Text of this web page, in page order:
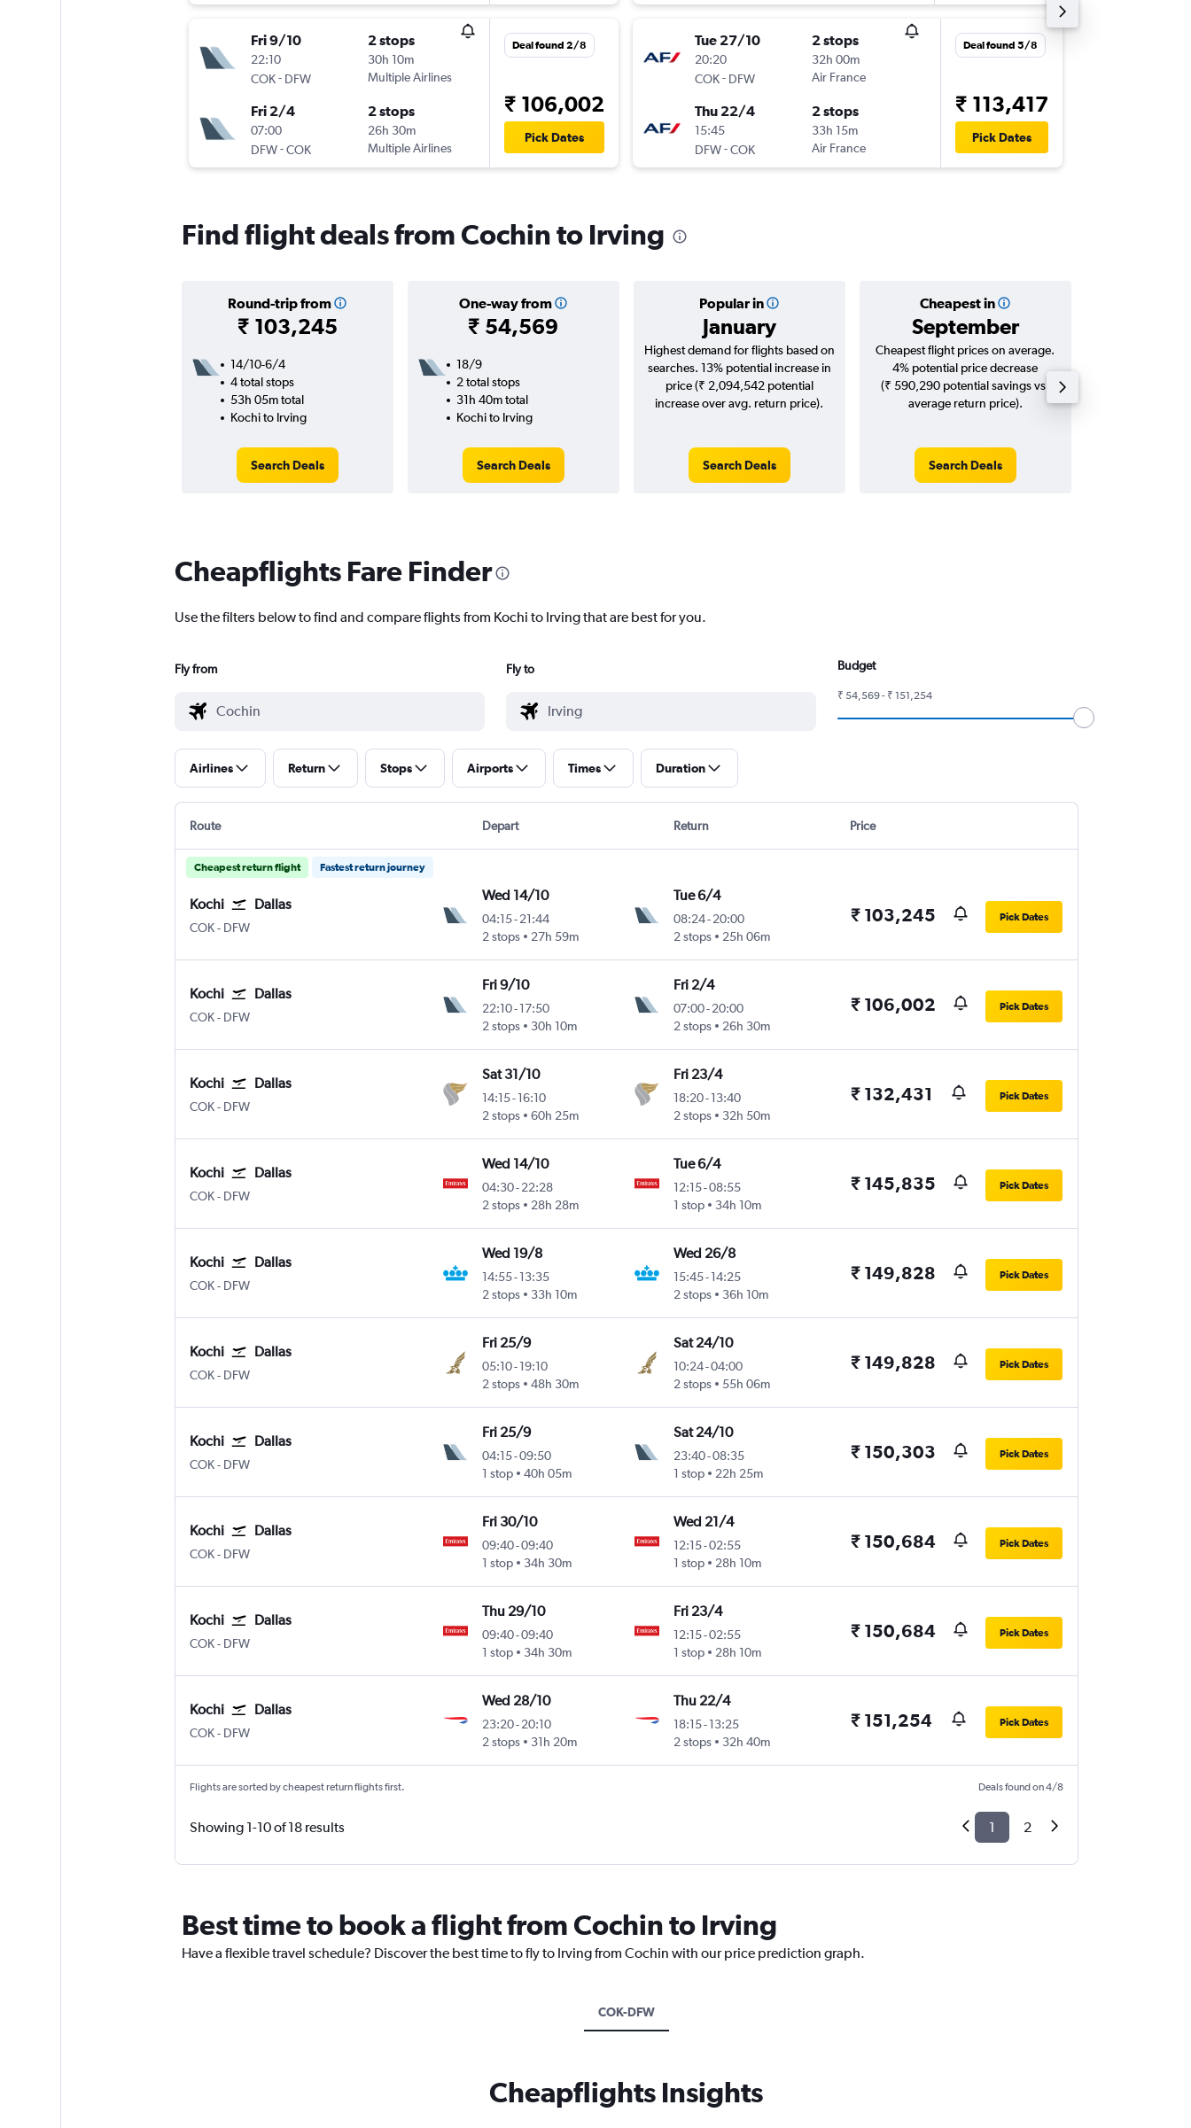
Fri 9/10
22:10
COK- DFW
2 stops
30h 10m
Multiple Airlines
Fri 2/4
07:00
DFW-COK
2 stops
26h 30m
Multiple Airlines
Deal found 2/8
₹ 106,002
Pick Dates
Tue 27/10
20:20
COK- DFW
2 stops
32h 00m
Air France
Thu 22/4
15:45
DFW-COK
2 stops
33h 15m
Air France
Deal found 5/8
₹ 113,417
Pick Dates
Find flight deals from Cochin to Irving
Round-trip from
₹ 103,245
One-way from
₹ 54,569
Popular in
January
Cheapest in
September
14/10-6/4
4 total stops
53h 05m total
Kochi to Irving
Search Deals
18/9
2 total stops
31h 40m total
Kochi to Irving
Search Deals
Highest demand for flights based on
searches. 13% potential increase in
price (₹ 2,094,542 potential
increase over avg. return price).
Search Deals
Cheapest flight prices on average.
4% potential price decrease
(₹ 590,290 potential savings vs.
average return price).
Search Deals
Cheapflights Fare Finder
Use the filters below to find and compare flights from Kochi to Irving that are best for you.
Fly from Fly to Budget
₹ 54,569 - ₹ 151,254
Airlines Return Stops Airports Times Duration
Route Depart Return Price
Cheapest return flight Fastest return journey
Kochi Dallas
COK Kochi
- DFW
Wed 14/10
04:15-21:44
2 stops
27h 59m
Tue 6/4
08:24- 20:00
2 stops
25h 06m
₹ 103,245 Pick Dates
Kochi Dallas
COK Kochi
- DFW
Fri 9/10
22:10-17:50
2 stops
30h 10m
Fri 2/4
07:00- 20:00
2 stops
26h 30m
₹ 106,002 Pick Dates
Kochi Dallas
COK Kochi
- DFW
Sat 31/10
14:15-16:10
2 stops
60h 25m
Fri 23/4
18:20- 13:40
2 stops
32h 50m
₹ 132,431 Pick Dates
Kochi Dallas
COK Kochi
- DFW
Wed 14/10
04:30-22:28
2 stops
28h 28m
Tue 6/4
12:15-08:55
1 stop
34h 10m
₹ 145,835 Pick Dates
Kochi Dallas
COK Kochi
- DFW
Wed 19/8
14:55-13:35
2 stops
33h 10m
Wed 26/8
15:45- 14:25
2 stops
36h 10m
₹ 149,828 Pick Dates
Kochi Dallas
COK Kochi
- DFW
Fri 25/9
05:10-19:10
2 stops
48h 30m
Sat 24/10
10:24-04:00
2 stops
55h 06m
₹ 149,828 Pick Dates
Kochi Dallas
COK Kochi
- DFW
Fri 25/9
04:15-09:50
1 stop
40h 05m
Sat 24/10
23:40-08:35
1 stop
22h 25m
₹ 150,303 Pick Dates
Kochi Dallas
COK Kochi
- DFW
Fri 30/10
09:40-09:40
1 stop
34h 30m
Wed 21/4
12:15-02:55
1 stop
28h 10m
₹ 150,684 Pick Dates
Kochi Dallas
COK Kochi
- DFW
Thu 29/10
09:40-09:40
1 stop
34h 30m
Fri 23/4
12:15-02:55
1 stop
28h 10m
₹ 150,684 Pick Dates
Kochi Dallas
COK Kochi
- DFW
Wed 28/10
23:20-20:10
2 stops
31h 20m
Thu 22/4
18:15- 13:25
2 stops
32h 40m
₹ 151,254 Pick Dates
Flights are sorted by cheapest return flights first. Deals found on 4/8
Showing 1-10 of 18 results 1 2
Best time to book a flight from Cochin to Irving
Have a flexible travel schedule? Discover the best time to fly to Irving from Cochin with our price prediction graph.
COK-DFW
Cheapflights Insights